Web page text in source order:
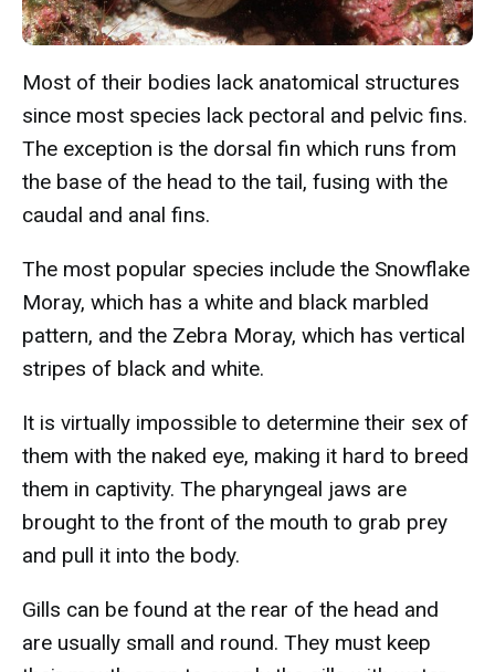
Most of their bodies lack anatomical structures
since most species lack pectoral and pelvic fins.
The exception is the dorsal fin which runs from
the base of the head to the tail, fusing with the
caudal and anal fins.
The most popular species include the Snowflake
Moray, which has a white and black marbled
pattern, and the Zebra Moray, which has vertical
stripes of black and white.
It is virtually impossible to determine their sex of
them with the naked eye, making it hard to breed
them in captivity. The pharyngeal jaws are
brought to the front of the mouth to grab prey
and pull it into the body.
Gills can be found at the rear of the head and
are usually small and round. They must keep